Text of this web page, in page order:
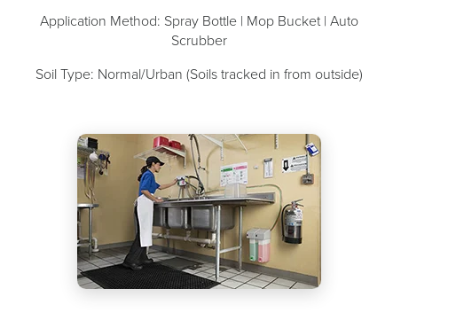
Application Method: Spray Bottle | Mop Bucket | Auto
Scrubber
Soil Type: Normal/Urban (Soils tracked in from outside)